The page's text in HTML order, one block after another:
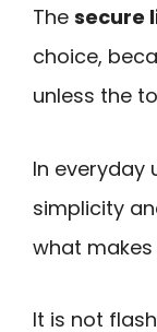
The secure
choice,
unless the
In everyday
simplicity
what
It is not